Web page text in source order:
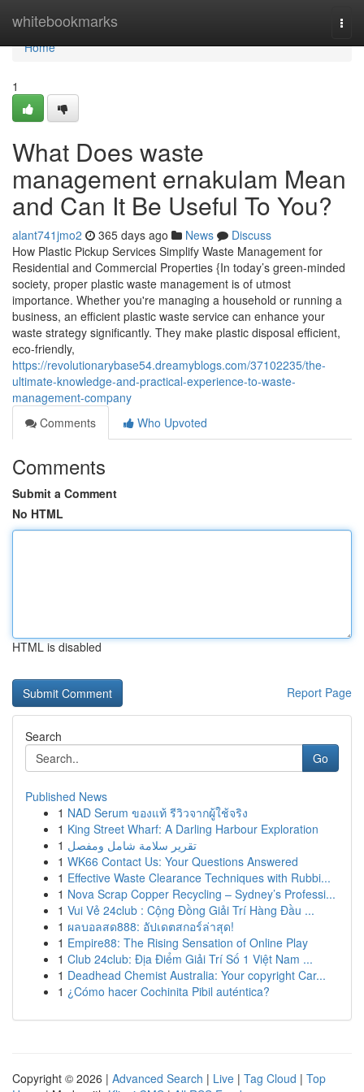
whitebookmarks
Home
Home
1
What Does waste
management ernakulam Mean
and Can It Be Useful To You?
alant741jmo2 365 days ago News
Discuss
How Plastic Pickup Services Simplify Waste Management for
Residential and Commercial Properties {In today’s green-minded
society, proper plastic waste management is of utmost
importance. Whether you're managing a household or running a
business, an efficient plastic waste service can enhance your
waste strategy significantly. They make plastic disposal efficient,
eco-friendly,
https://revolutionarybase54.dreamyblogs.com/37102235/the-
ultimate-knowledge-and-practical-experience-to-waste-
management-company
Comments
Who Upvoted
Comments
Submit a Comment
No HTML
HTML is disabled
Report Page
Search
Go
Published News
1 NAD Serum ของแท้ รีวิวจากผู้ใช้จริง
1 King Street Wharf: A Darling Harbour Exploration
1 تقرير سلامة شامل ومفصل
1 WK66 Contact Us: Your Questions Answered
1 Effective Waste Clearance Techniques with Rubbi...
1 Nova Scrap Copper Recycling – Sydney’s Professi...
1 Vui Vẻ 24club : Cộng Đồng Giải Trí Hàng Đầu ...
1 ผลบอลสด888: อัปเดตสกอร์ล่าสุด!
1 Empire88: The Rising Sensation of Online Play
1 Club 24club: Địa Điểm Giải Trí Số 1 Việt Nam ...
1 Deadhead Chemist Australia: Your copyright Car...
1 ¿Cómo hacer Cochinita Pibil auténtica?
Copyright © 2026 | Advanced Search | Live | Tag Cloud | Top